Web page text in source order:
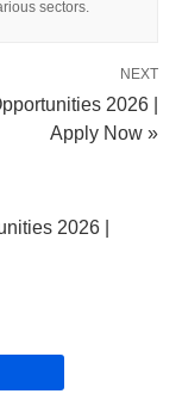
sectors.
NEXT
2026 |
Apply Now »
2026 |